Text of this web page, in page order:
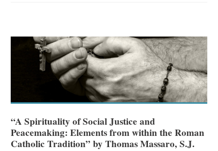
“A Spirituality of Social Justice and
Peacemaking: Elements from within the Roman
Catholic Tradition” by Thomas Massaro, S.J.